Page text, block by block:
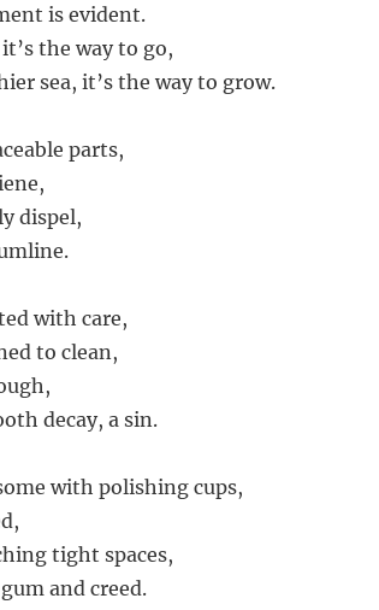
is evident.
the way to go,
sea, it’s the way to grow.
parts,
dispel,
with care,
to clean,
decay, a sin.
with polishing cups,
tight spaces,
and creed.